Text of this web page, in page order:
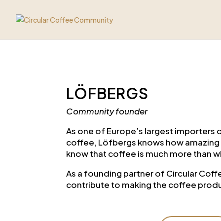
LÖFBERGS
Community founder
As one of Europe’s largest importers
coffee, Löfbergs knows how
know that coffee is much more than
As a founding partner of Circular
contribute to making the coffee